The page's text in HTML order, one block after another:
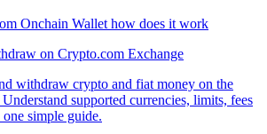
on Crypto.com Exchange
withdraw crypto and fiat money on the
supported currencies, limits, fees
simple guide.